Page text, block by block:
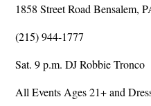
1858 Street Road Bensalem,
(215) 944-1777
Sat. 9 p.m. DJ Robbie Tronco
All Events Ages 21+ and